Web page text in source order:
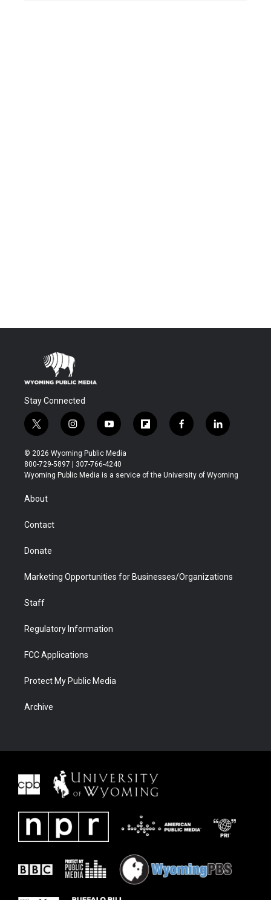
Stay Connected
t
w
i
t
t
r
i
n
s
t
a
y
o
u
t
u
f
l
b
f
a
b
l
i
e
© 2026 Wyoming Public Media
800-729-5897 | 307-766-4240
Wyoming Public Media is a service of the University of Wyoming
About
Contact
Donate
Marketing Opportunities for Businesses/Organizations
Staff
Regulatory Information
FCC Applications
Protect My Public Media
Archive